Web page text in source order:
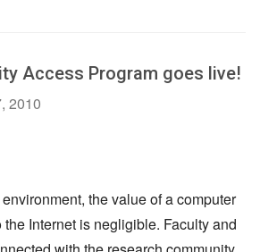
Access Program goes live!
2010
the value of a computer
Internet is negligible. Faculty and